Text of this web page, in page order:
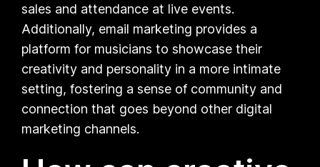
sales and attendance at live events.
Additionally, email marketing provides a
platform for musicians to showcase their
creativity and personality in a more intimate
setting, fostering a sense of community and
connection that goes beyond other digital
marketing channels.